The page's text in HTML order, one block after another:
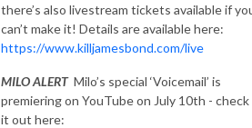
there’s also livestream tickets available if
can’t make it! Details are available here:
https://www.killjamesbond.com/live
MILO ALERTMilo’s special ‘Voicemail’ is
premiering on YouTube on July 10th - check
it out here: